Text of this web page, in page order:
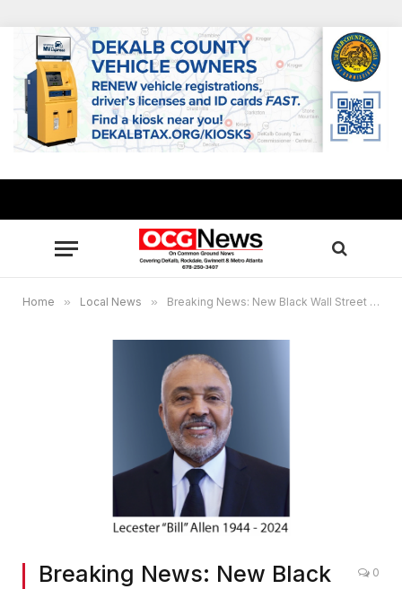
Home » Local News » Breaking News: New Black Wall Street Market founder Lecester “Bill” Allen passes away
Breaking News: New Black
0